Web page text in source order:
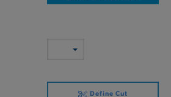
Define Cut